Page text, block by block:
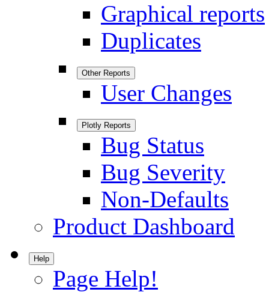
Graphical reports
Duplicates
Other Reports
User Changes
Plotly Reports
Bug Status
Bug Severity
Non-Defaults
Product Dashboard
Help
Page Help!